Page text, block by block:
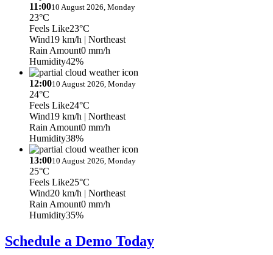
11:0010 August 2026, Monday
23°C
Feels Like23°C
Wind19 km/h | Northeast
Rain Amount0 mm/h
Humidity42%
12:0010 August 2026, Monday
24°C
Feels Like24°C
Wind19 km/h | Northeast
Rain Amount0 mm/h
Humidity38%
13:0010 August 2026, Monday
25°C
Feels Like25°C
Wind20 km/h | Northeast
Rain Amount0 mm/h
Humidity35%
Schedule a Demo Today